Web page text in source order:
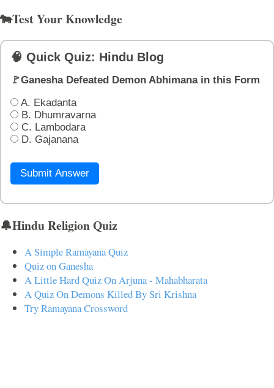
🐄Test Your Knowledge
🧠 Quick Quiz: Hindu Blog
🚩Ganesha Defeated Demon Abhimana in this Form
A. Ekadanta
B. Dhumravarna
C. Lambodara
D. Gajanana
Submit Answer
🔔Hindu Religion Quiz
A Simple Ramayana Quiz
Quiz on Ganesha
A Little Hard Quiz On Arjuna - Mahabharata
A Quiz On Demons Killed By Sri Krishna
Try Ramayana Crossword